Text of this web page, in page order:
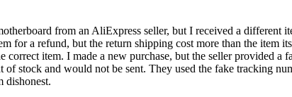
from an AliExpress seller, but I received a different
for a refund, but the return shipping cost more than the item
correct item. I made a new purchase, but the seller provided
of stock and would not be sent. They used the fake tracking
dishonest.